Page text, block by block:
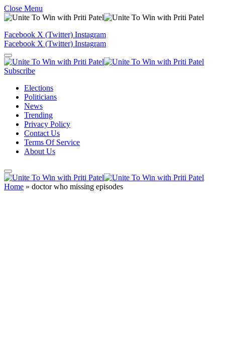
Close Menu
Facebook X (Twitter) Instagram
Facebook X (Twitter) Instagram
Subscribe
Elections
Politicians
News
Trending
Privacy Policy
Contact Us
Terms Of Service
About Us
Home » doctor who missing episodes